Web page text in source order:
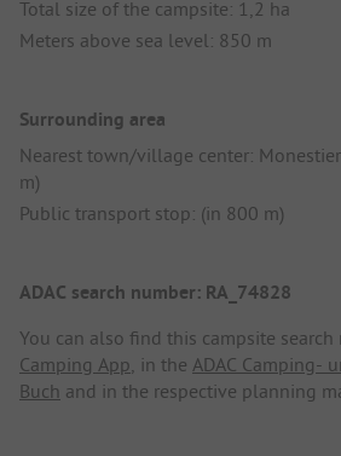
Total size of the campsite: 1,2 ha
Meters above sea level: 850 m
Surrounding area
Nearest town/village center:
m)
Public transport stop: (in 800 m)
ADAC search number: RA_74828
You can also find this campsite
Camping App, in the ADAC Camping-
Buch and in the respective planning